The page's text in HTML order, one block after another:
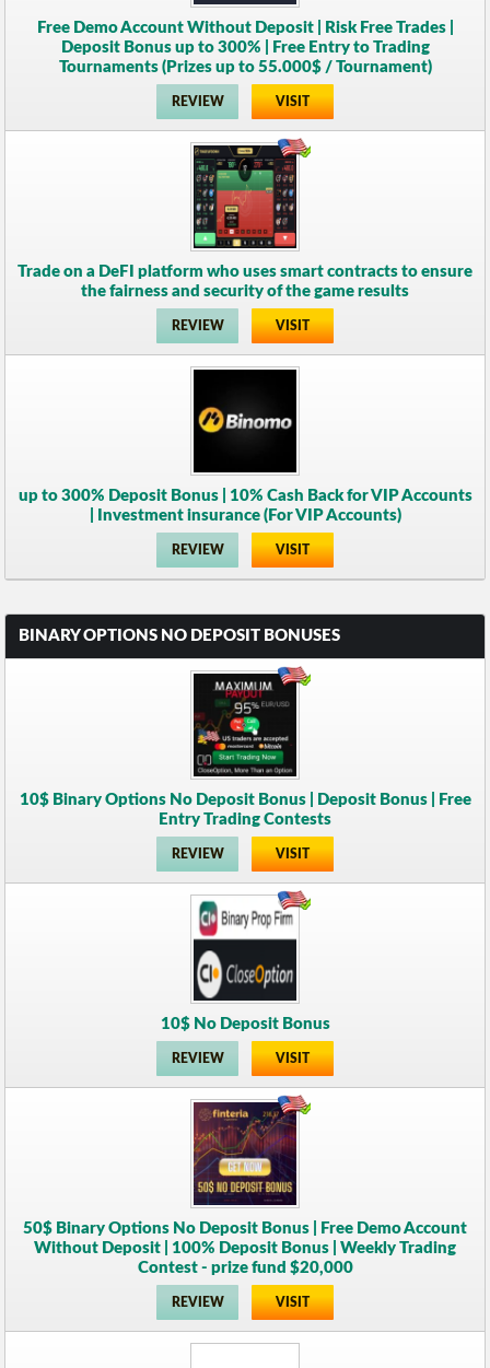
Free Demo Account Without Deposit | Risk Free Trades |
Deposit Bonus up to 300% | Free Entry to Trading
Tournaments (Prizes up to 55.000$ / Tournament)
REVIEW VISIT
Trade on a DeFI platform who uses smart contracts to ensure
the fairness and security of the game results
REVIEW VISIT
up to 300% Deposit Bonus | 10% Cash Back for VIP Accounts
| Investment insurance (For VIP Accounts)
REVIEW VISIT
BINARY OPTIONS NO DEPOSIT BONUSES
10$ Binary Options No Deposit Bonus | Deposit Bonus | Free
Entry Trading Contests
REVIEW VISIT
10$ No Deposit Bonus
REVIEW VISIT
50$ Binary Options No Deposit Bonus | Free Demo Account
Without Deposit | 100% Deposit Bonus | Weekly Trading
Contest - prize fund $20,000
REVIEW VISIT